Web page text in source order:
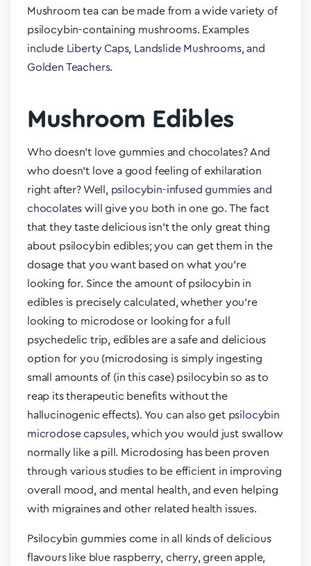
Mushroom tea can be made from a wide variety of
psilocybin-containing mushrooms. Examples
include Liberty Caps, Landslide Mushrooms, and
Golden Teachers.
Mushroom Edibles
Who doesn’t love gummies and chocolates? And
who doesn’t love a good feeling of exhilaration
right after? Well, psilocybin-infused gummies and
chocolateswill give you both in one go. The fact
that they taste delicious isn’t the only great thing
about psilocybin edibles; you can get them in the
dosage that you want based on what you’re
looking for. Since the amount of psilocybin in
edibles is precisely calculated, whether you’re
looking to microdose or looking for a full
psychedelic trip, edibles are a safe and delicious
option for you (microdosing is simply ingesting
small amounts of (in this case) psilocybin so as to
reap its therapeutic benefits without the
hallucinogenic effects). You can also get psilocybin
microdose capsules, which you would just swallow
normally like a pill. Microdosing has been proven
through various studies to be efficient in improving
overall mood, and mental health, and even helping
with migraines and other related health issues.
Psilocybin gummies come in all kinds of delicious
flavours like blue raspberry, cherry, green apple,